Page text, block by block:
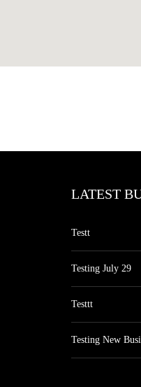
LATEST
Testt
Testing July 29
Testtt
Testing New